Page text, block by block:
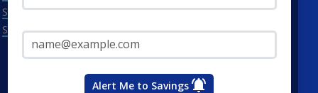
Alert Me to Savings
Scranton
See All
Penelec
Penn Power